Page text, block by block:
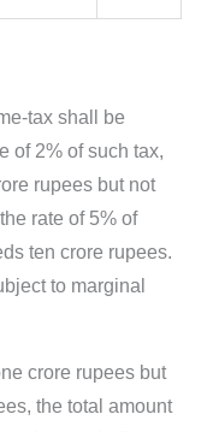
tax shall be
of 2% of such tax,
rupees but not
rate of 5% of
ten crore rupees.
to marginal
crore rupees but
the total amount